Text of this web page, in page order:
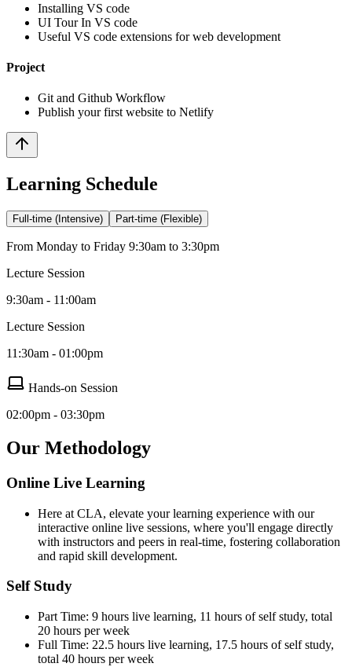
Installing VS code
UI Tour In VS code
Useful VS code extensions for web development
Project
Git and Github Workflow
Publish your first website to Netlify
Learning Schedule
Full-time (Intensive) Part-time (Flexible)
From Monday to Friday 9:30am to 3:30pm
Lecture Session
9:30am - 11:00am
Lecture Session
11:30am - 01:00pm
Hands-on Session
02:00pm - 03:30pm
Our Methodology
Online Live Learning
Here at CLA, elevate your learning experience with our
interactive online live sessions, where you'll engage directly
with instructors and peers in real-time, fostering collaboration
and rapid skill development.
Self Study
Part Time: 9 hours live learning, 11 hours of self study, total
20 hours per week
Full Time: 22.5 hours live learning, 17.5 hours of self study,
total 40 hours per week